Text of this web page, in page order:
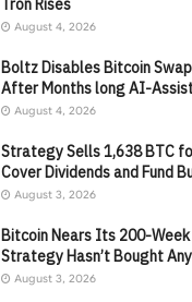
August 4, 2026
Boltz Disables Bitcoin
After Months long AI-
August 4, 2026
Strategy Sells 1,638 BTC
Cover Dividends and Fund
August 3, 2026
Bitcoin Nears Its 200-
Strategy Hasn’t Bought
August 3, 2026